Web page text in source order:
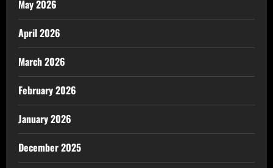
May 2026
April 2026
March 2026
February 2026
January 2026
December 2025